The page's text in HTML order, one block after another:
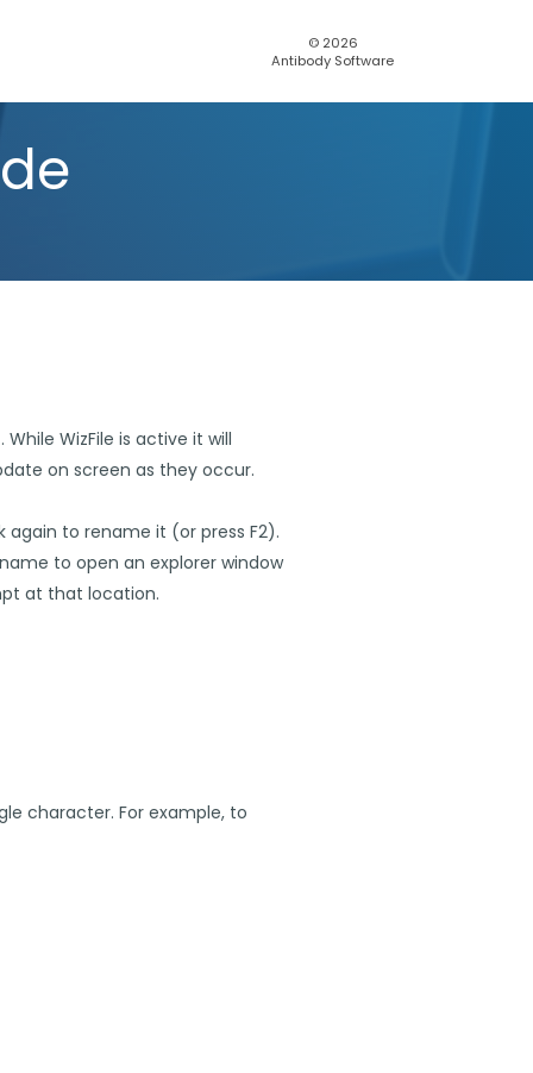
© 2026
Antibody Software
WizFile is active it will
on screen as they occur.
to rename it (or press F2).
to open an explorer window
at that location.
character. For example, to